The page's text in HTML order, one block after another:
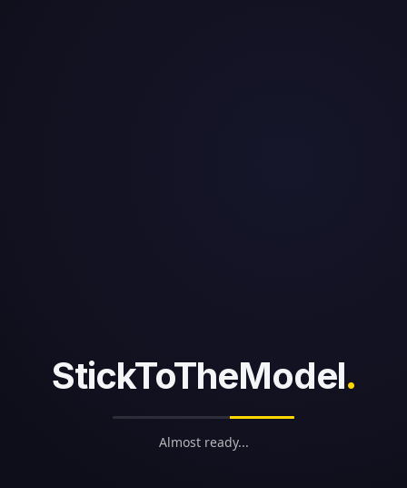
StickToTheModel.
Almost ready...